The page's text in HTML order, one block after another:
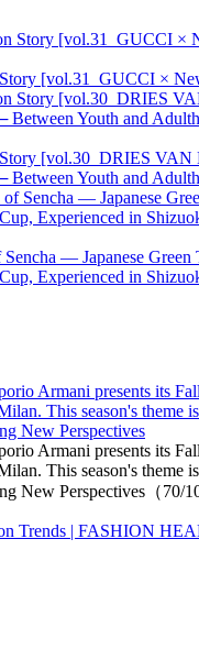
[vol.31_GUCCI ×
[vol.30_DRIES
Between Youth and
— Japanese
Experienced in
Armani presents its
This season's theme
New Perspectives
Armani presents its
This season's theme
New Perspectives（70/
Trends | FASHION